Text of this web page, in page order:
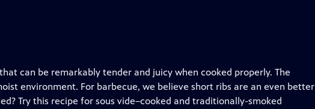
can be remarkably tender and juicy when cooked properly. The
environment. For barbecue, we believe short ribs are an even better
Try this recipe for sous vide–cooked and traditionally-smoked